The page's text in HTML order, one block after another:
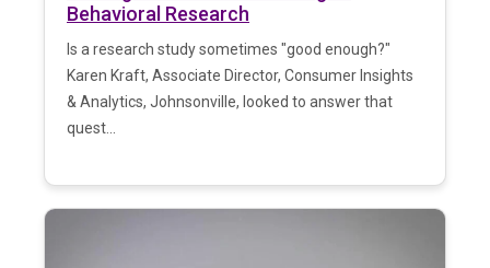
Behavioral Research
Is a research study sometimes "good enough?"
Karen Kraft, Associate Director, Consumer Insights
& Analytics, Johnsonville, looked to answer that
quest...